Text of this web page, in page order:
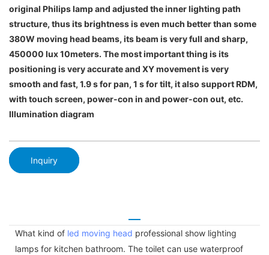
original Philips lamp and adjusted the inner lighting path
structure, thus its brightness is even much better than some
380W moving head beams, its beam is very full and sharp,
450000 lux 10meters. The most important thing is its
positioning is very accurate and XY movement is very
smooth and fast, 1.9 s for pan, 1 s for tilt, it also support RDM,
with touch screen, power-con in and power-con out, etc.
Illumination diagram
Inquiry
What kind of led moving head professional show lighting
lamps for kitchen bathroom. The toilet can use waterproof